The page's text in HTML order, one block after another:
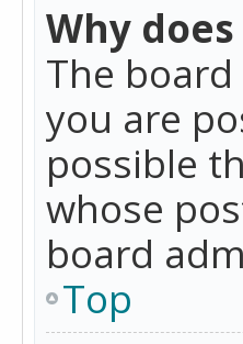
Why
The
you are
possible
whose
board
Top